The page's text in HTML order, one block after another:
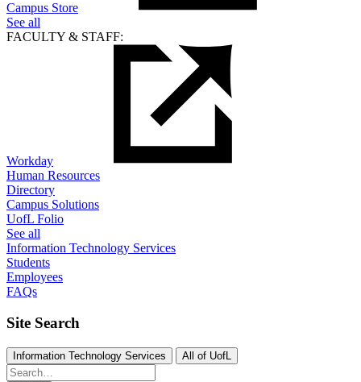
Campus Store
See all
FACULTY & STAFF:
Workday
Human Resources
Directory
Campus Solutions
UofL Folio
See all
Information Technology Services
Students
Employees
FAQs
Site Search
Information Technology Services All of UofL